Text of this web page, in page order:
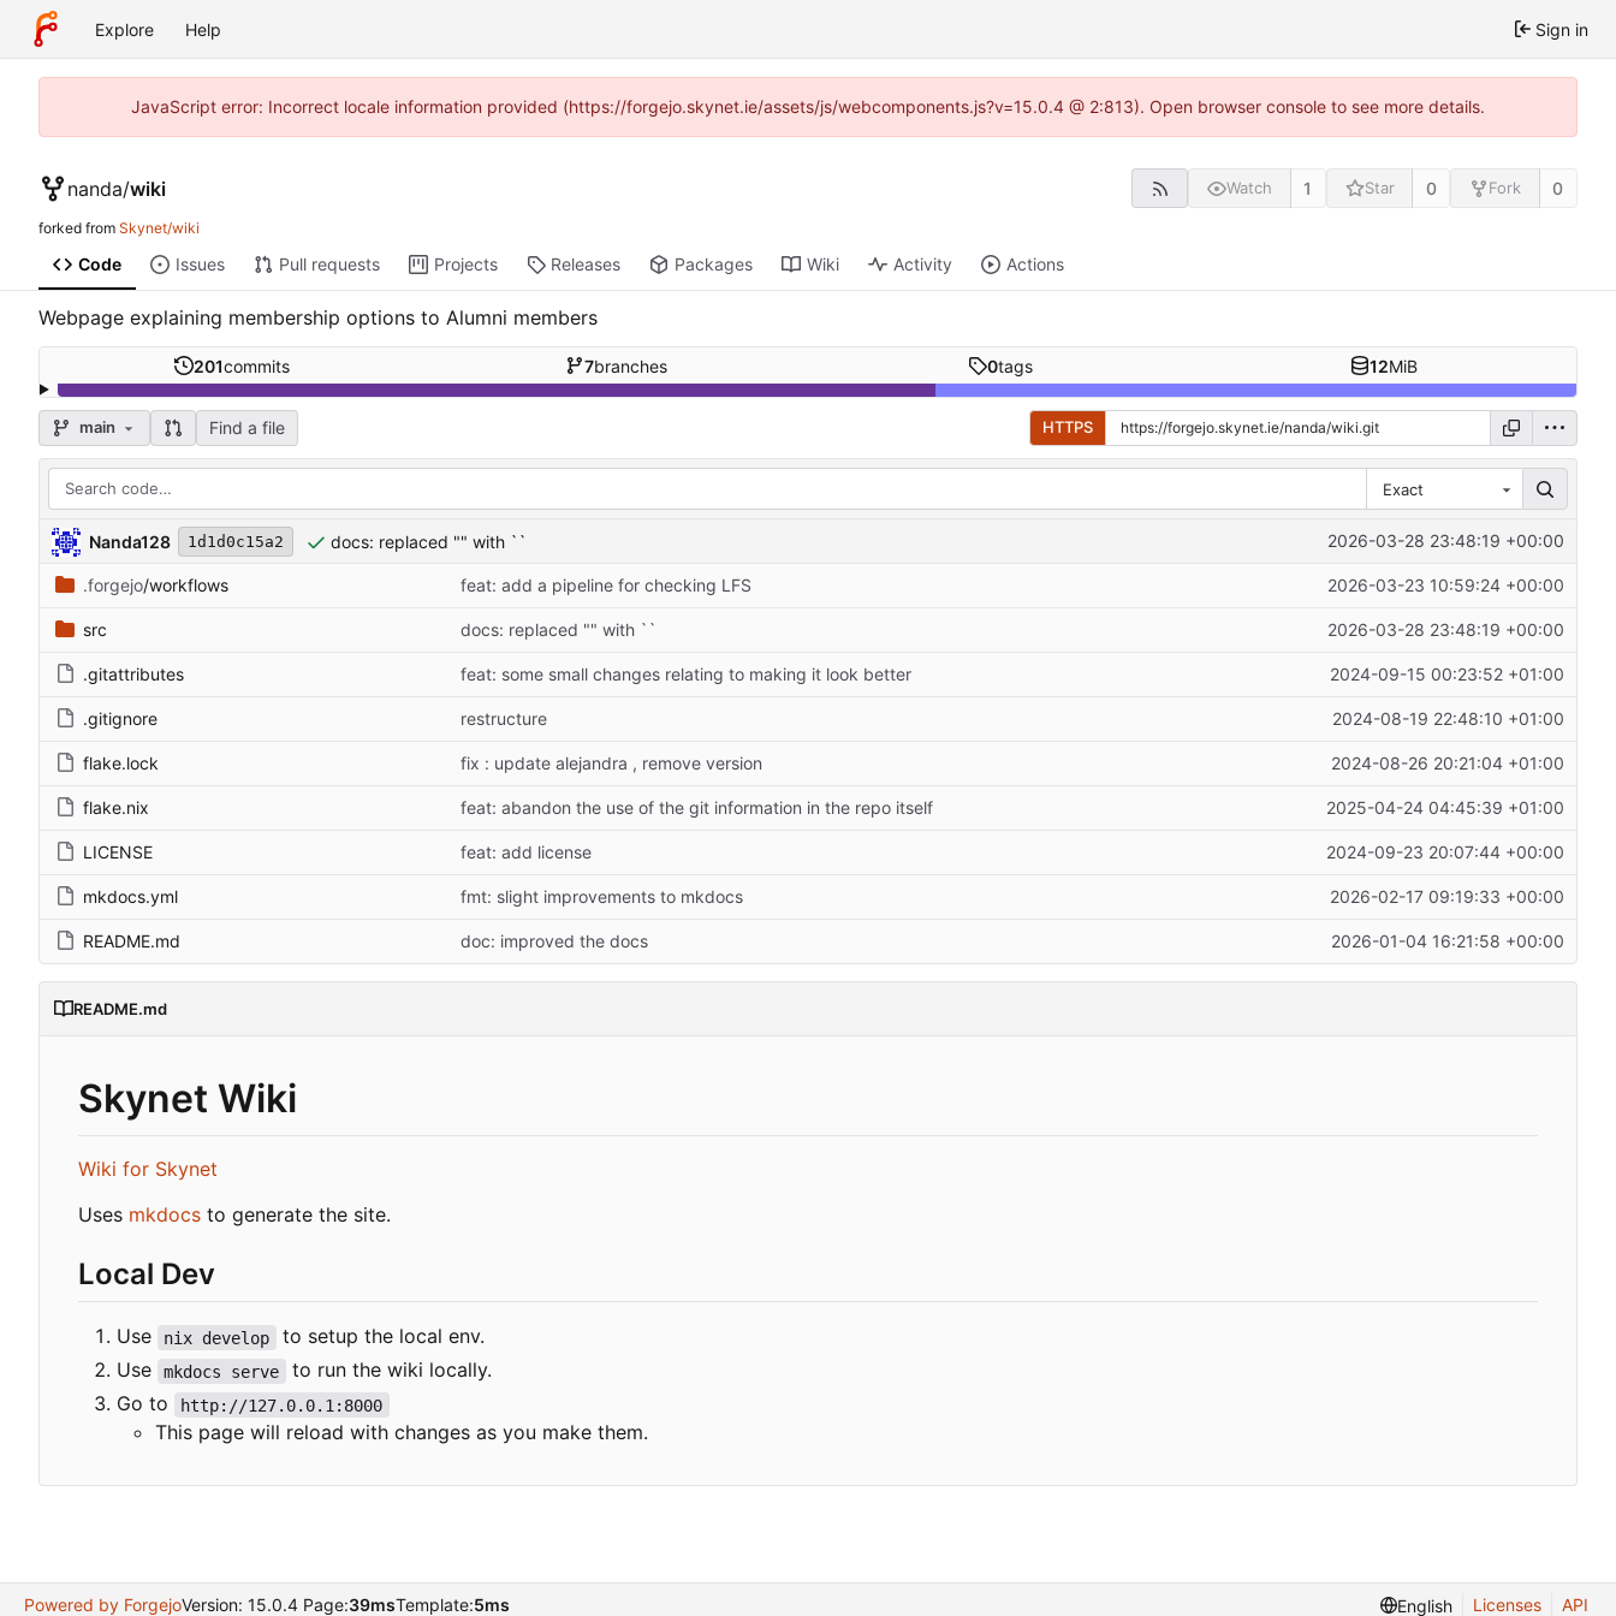
Explore Help Sign in
JavaScript error: Incorrect locale information provided (https://forgejo.skynet.ie/assets/js/webcomponents.js?v=15.0.4 @ 2:813). Open browser console to see more details.
nanda/wiki Watch 1 Star 0 Fork 0
forked from Skynet/wiki
Code Issues Pull requests Projects Releases Packages Wiki Activity Actions
Webpage explaining membership options to Alumni members
201commits 7branches 0tags 12MiB
main Find a file HTTPS
Exact
Nanda128 1d1d0c15a2 docs: replaced "" with `` 2026-03-28 23:48:19 +00:00
.forgejo/workflows feat: add a pipeline for checking LFS 2026-03-23 10:59:24 +00:00
src docs: replaced "" with `` 2026-03-28 23:48:19 +00:00
.gitattributes feat: some small changes relating to making it look better 2024-09-15 00:23:52 +01:00
.gitignore restructure 2024-08-19 22:48:10 +01:00
flake.lock fix : update alejandra , remove version 2024-08-26 20:21:04 +01:00
flake.nix feat: abandon the use of the git information in the repo itself 2025-04-24 04:45:39 +01:00
LICENSE feat: add license 2024-09-23 20:07:44 +00:00
mkdocs.yml fmt: slight improvements to mkdocs 2026-02-17 09:19:33 +00:00
README.md doc: improved the docs 2026-01-04 16:21:58 +00:00
README.md
Skynet Wiki
Wiki for Skynet
Uses mkdocs to generate the site.
Local Dev
Use nix develop
to setup the local env.
Use
mkdocs serve
to run the wiki locally.
Go to
http://127.0.0.1:8000
This page will reload with changes as you make them.
Powered by ForgejoVersion: 15.0.4 Page:39msTemplate:5ms English Licenses API